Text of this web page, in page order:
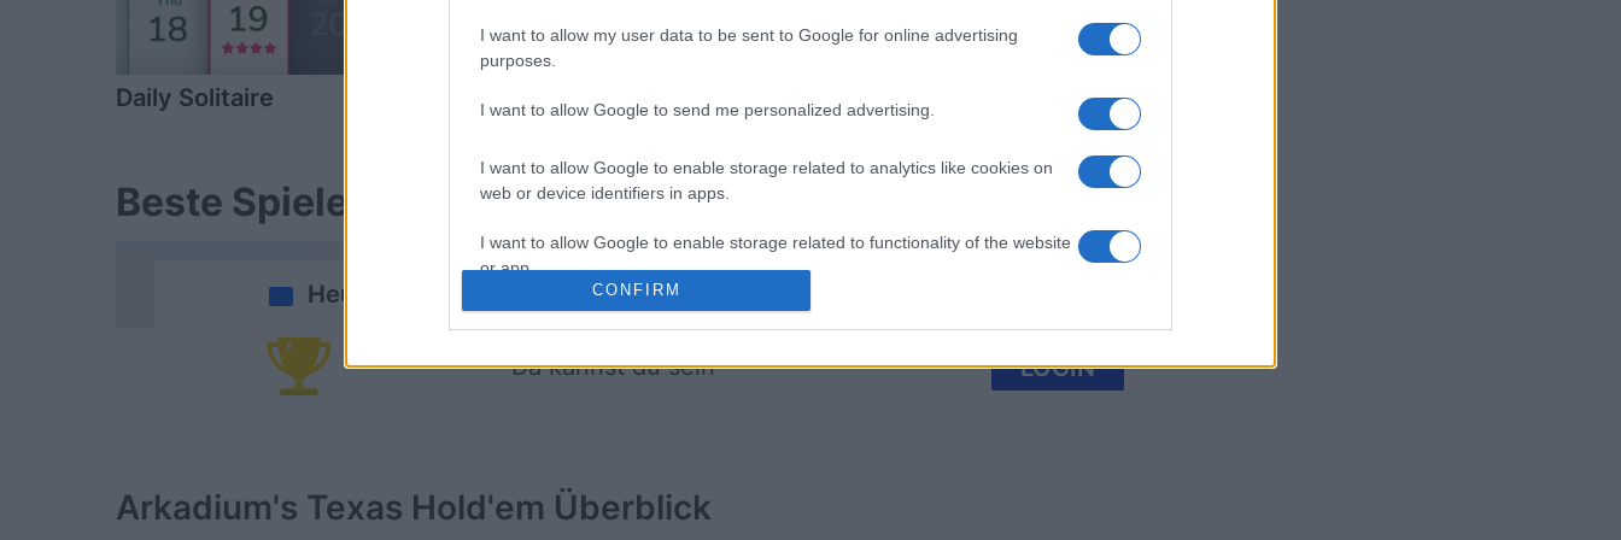
I want to allow my user data to be sent to Google for online advertising
purposes.
I want to allow Google to send me personalized advertising.
I want to allow Google to enable storage related to analytics like cookies on
web or device identifiers in apps.
I want to allow Google to enable storage related to functionality of the website
or app.
I want to allow Google to enable storage related to personalization.
I want to allow Google to enable storage related to security, including
CONFIRM
Daily Solitaire Backgammon BlackJack Classic Solitaire
Beste Spielergebnisse
Heute Diese Woche
Da kannst du sein LOGIN
Arkadium's Texas Hold'em Überblick